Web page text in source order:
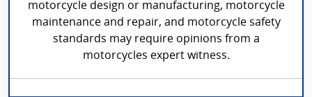
motorcycle design or manufacturing, motorcycle
maintenance and repair, and motorcycle safety
standards may require opinions from a
motorcycles expert witness.